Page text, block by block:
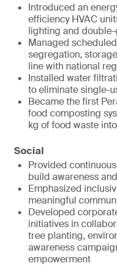
Introduced an
efficiency HVAC
lighting and
Managed
segregation,
line with national
Installed water
to eliminate single-
Became the first
food composting
kg of food waste
Social
Provided
build awareness
Emphasized
meaningful
Developed
initiatives in
tree planting,
awareness
empowerment